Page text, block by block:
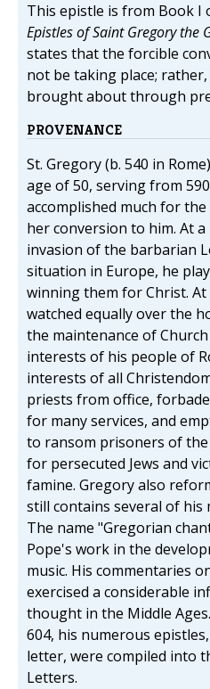
This epistle is from Book I
Epistles of Saint Gregory the
states that the forcible
not be taking place;
brought about through
PROVENANCE
St. Gregory (b. 540 in
age of 50, serving from
accomplished much for
her conversion to him. At
invasion of the barbarian
situation in Europe, he
winning them for Christ. At
watched equally over the
the maintenance of
interests of his people of
interests of all
priests from office,
for many services, and
to ransom prisoners of
for persecuted Jews and
famine. Gregory also
still contains several of
The name "Gregorian
Pope's work in the
music. His commentaries
exercised a considerable
thought in the Middle
604, his numerous
letter, were compiled into
Letters.